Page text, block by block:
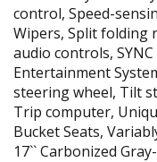
control, Speed-
Wipers, Split folding
audio controls,
Entertainment
steering wheel, Tilt
Trip computer,
Bucket Seats,
17`` Carbonized